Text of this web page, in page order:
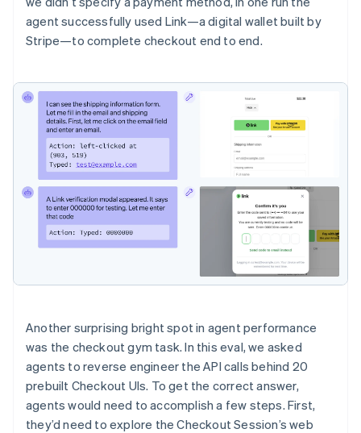
agent successfully used Link—a digital wallet built by
Stripe—to complete checkout end to end.
Another surprising bright spot in agent performance
was the checkout gym task. In this eval, we asked
agents to reverse engineer the API calls behind 20
prebuilt Checkout UIs. To get the correct answer,
agents would need to accomplish a few steps. First,
they’d need to explore the Checkout Session’s web